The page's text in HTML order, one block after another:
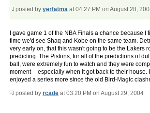
posted by yerfatma at 04:27 PM on August 28,
I gave game 1 of the NBA Finals a chance because I
time we'd see Shaq and Kobe on the same team.
very early on, that this wasn't going to be the Lakers
predicting. The Pistons, for all of the predictions of
ball, were extremely fun to watch and they were
moment -- especially when it got back to their house.
enjoyed a series more since the old Bird-Magic
posted by rcade at 03:20 PM on August 29, 2004